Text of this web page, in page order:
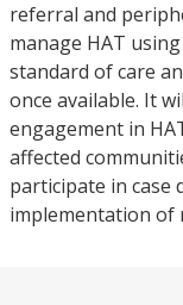
referral and
manage HAT
standard of care
once available. It
engagement in
affected
participate in case
implementation of